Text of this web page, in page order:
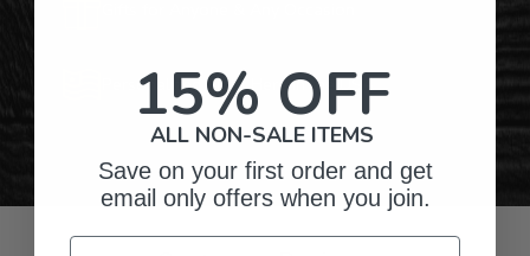
Personalized Right Here in the USA
15% OFF
ALL NON-SALE ITEMS
Save on your first order and get
email only offers when you join.
Email